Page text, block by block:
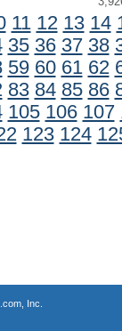
11 12 13 14
35 36 37 38
59 60 61 62
83 84 85 86
105 106 107
123 124
Inc.